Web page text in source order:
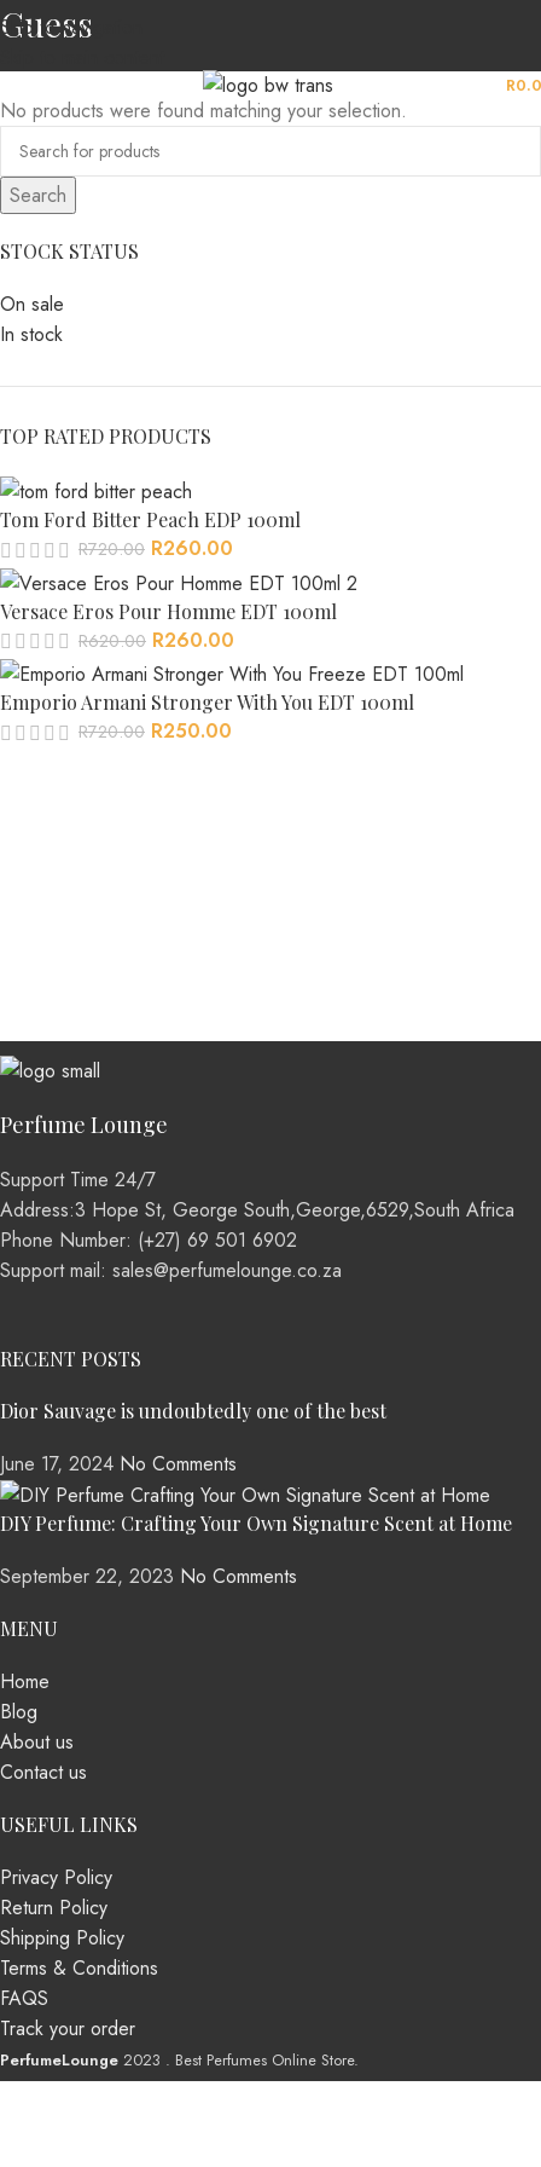
Skip to navigation
R
Guess
STOCK STATUS
On sale
In stock
TOP RATED PRODUCTS
Tom Ford Bitter Peach EDP 100ml
R720.00 R260.00
Versace Eros Pour Homme EDT 100ml
R620.00 R260.00
Emporio Armani Stronger With You EDT 100ml
R720.00 R250.00
No products were found matching your selection.
Search
Perfume Lounge
Support Time 24/7
Address:3 Hope St, George South,George,6529,South Africa
Phone Number: (+27) 69 501 6902
Support mail: sales@perfumelounge.co.za
RECENT POSTS
Dior Sauvage is undoubtedly one of the best
June 17, 2024 No Comments
DIY Perfume: Crafting Your Own Signature Scent at Home
September 22, 2023 No Comments
MENU
Home
Blog
About us
Contact us
USEFUL LINKS
Privacy Policy
Return Policy
Shipping Policy
Terms & Conditions
FAQS
Track your order
PerfumeLounge 2023 . Best Perfumes Online Store.